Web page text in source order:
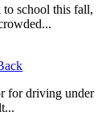
to school this fall,
for driving under